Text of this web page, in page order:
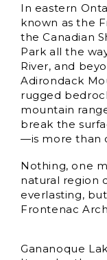
In eastern
known as the
the Canadian
Park all the
River, and
Adirondack
rugged
mountain
break the
—is more than
Nothing, one
natural region
everlasting,
Frontenac
Gananoque